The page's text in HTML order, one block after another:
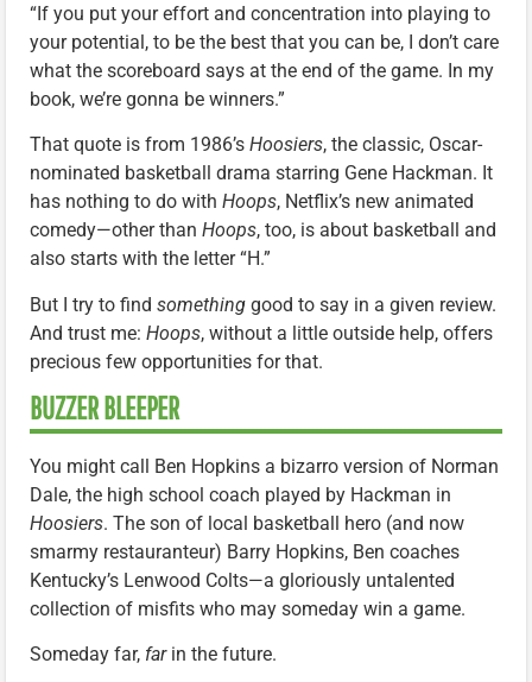
“If you put your effort and concentration into playing to
your potential, to be the best that you can be, I don’t care
what the scoreboard says at the end of the game. In my
book, we’re gonna be winners.”
That quote is from 1986’s Hoosiers, the classic, Oscar-
nominated basketball drama starring Gene Hackman. It
has nothing to do with Hoops, Netflix’s new animated
comedy—other than Hoops, too, is about basketball and
also starts with the letter “H.”
But I try to find something good to say in a given review.
And trust me: Hoops, without a little outside help, offers
precious few opportunities for that.
BUZZER BLEEPER
You might call Ben Hopkins a bizarro version of Norman
Dale, the high school coach played by Hackman in
Hoosiers. The son of local basketball hero (and now
smarmy restauranteur) Barry Hopkins, Ben coaches
Kentucky’s Lenwood Colts—a gloriously untalented
collection of misfits who may someday win a game.
Someday far, farin the future.